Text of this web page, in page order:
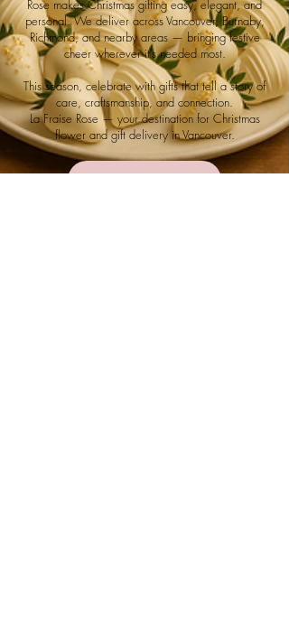
Rose makes Christmas gifting easy, elegant, and
personal. We deliver across Vancouver, Burnaby,
Richmond, and nearby areas — bringing festive
cheer wherever it’s needed most.
This season, celebrate with gifts that tell a story of
care, craftsmanship, and connection.
La Fraise Rose — your destination for Christmas
flower and gift delivery in Vancouver.